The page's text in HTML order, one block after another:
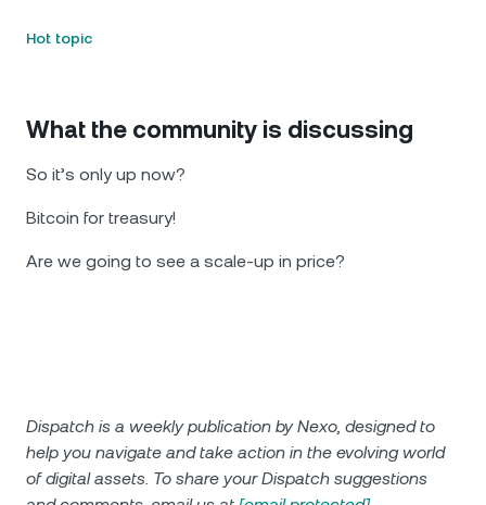
Hot topic
What the community is discussing
So it’s only up now?
Bitcoin for treasury!
Are we going to see a scale-up in price?
Dispatch is a weekly publication by Nexo, designed to
help you navigate and take action in the evolving world
of digital assets. To share your Dispatch suggestions